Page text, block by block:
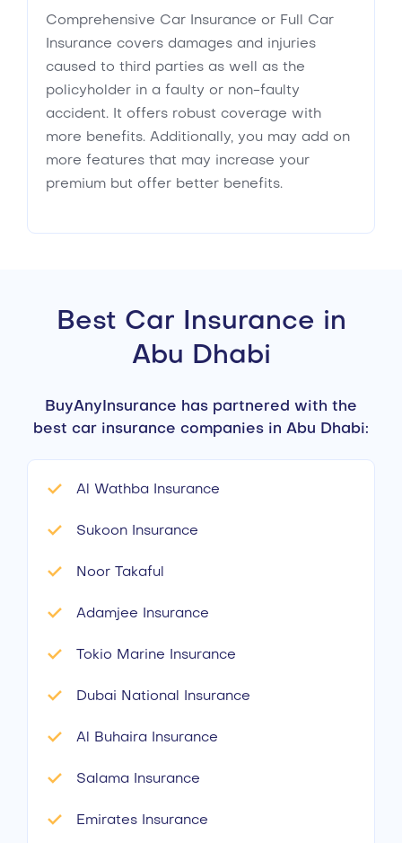
Comprehensive Car Insurance or Full Car
Insurance covers damages and injuries
caused to third parties as well as the
policyholder in a faulty or non-faulty
accident. It offers robust coverage with
more benefits. Additionally, you may add on
more features that may increase your
premium but offer better benefits.
Best Car Insurance in
Abu Dhabi
BuyAnyInsurance has partnered with the
best car insurance companies in Abu Dhabi:
Al Wathba Insurance
Sukoon Insurance
Noor Takaful
Adamjee Insurance
Tokio Marine Insurance
Dubai National Insurance
Al Buhaira Insurance
Salama Insurance
Emirates Insurance